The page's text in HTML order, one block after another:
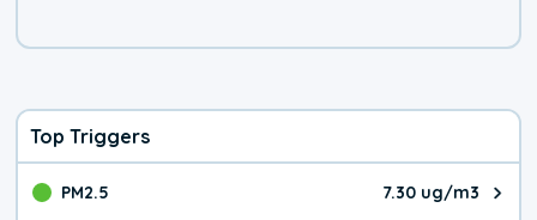
Top Triggers
PM2.5 7.30 ug/m3
The pollutant PM2.5 value is